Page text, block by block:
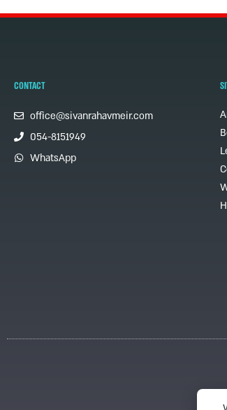
CONTACT
office@sivanrahavmeir.com
054-8151949
WhatsApp